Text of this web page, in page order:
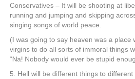
Conservatives – It will be shooting at
running and jumping and skipping
singing songs of world peace.
(I was going to say heaven was a place
virgins to do all sorts of immoral things
“Na! Nobody would ever be stupid
5. Hell will be different things to different